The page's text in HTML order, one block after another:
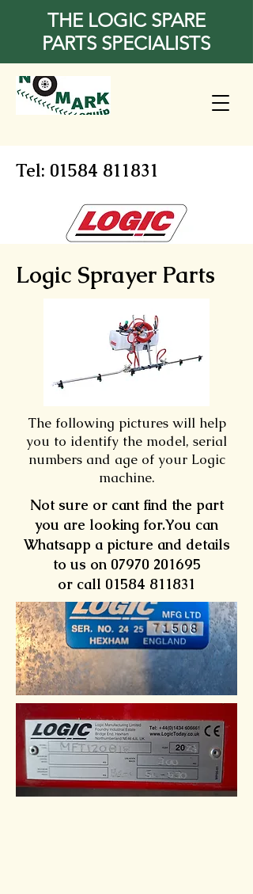
THE LOGIC SPARE
PARTS SPECIALISTS
Tel: 01584 811831
Logic Sprayer Parts
The following pictures will help
you to identify the model, serial
numbers and age of your Logic
machine.
Not sure or cant find the part
you are looking for.You can
Whatsapp a picture and details
to us on 07970 201695
or call 01584 811831